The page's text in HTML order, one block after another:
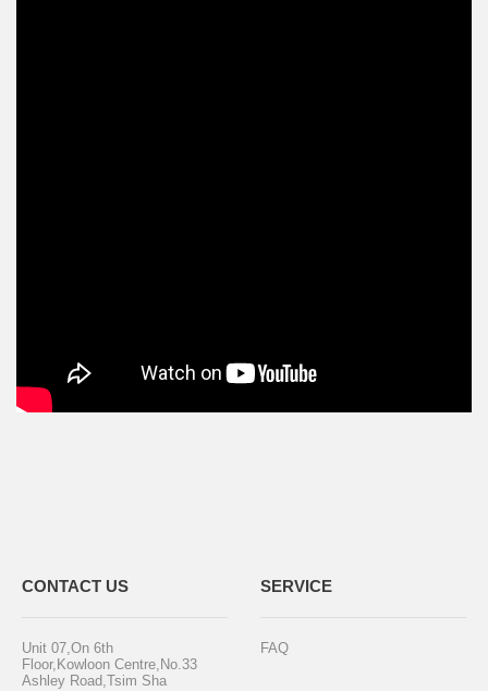
CONTACT US
Unit 07,On 6th
Floor,Kowloon Centre,No.33
Ashley Road,Tsim Sha
SERVICE
FAQ